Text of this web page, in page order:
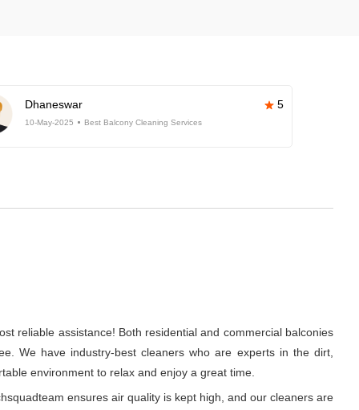
Dhaneswar 5
10-May-2025 Best Balcony Cleaning Services
reliable assistance! Both residential and commercial balconies
We have industry-best cleaners who are experts in the dirt,
environment to relax and enjoy a great time.
ensures air quality is kept high, and our cleaners are